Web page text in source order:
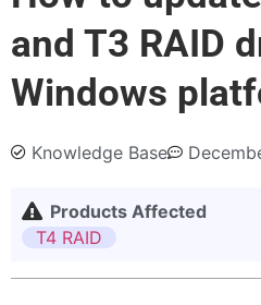
and T3 RAID
Windows
Knowledge Base
Products Affected
T4 RAID